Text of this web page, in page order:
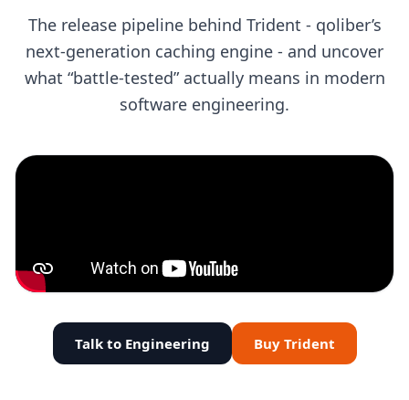
The release pipeline behind Trident - qoliber’s
next-generation caching engine - and uncover
what “battle-tested” actually means in modern
software engineering.
Talk to Engineering Buy Trident